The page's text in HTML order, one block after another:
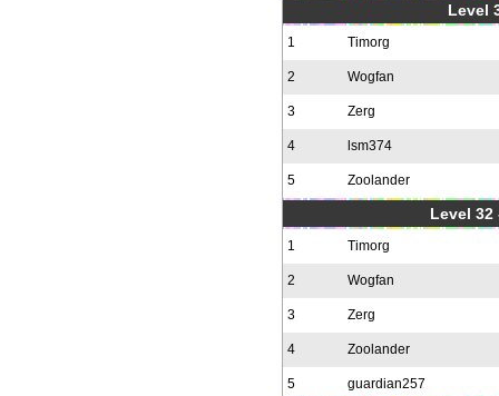
Level
1 Timorg
2 Wogfan
3 Zerg
4 lsm374
5 Zoolander
Level
1 Timorg
2 Wogfan
3 Zerg
4 Zoolander
5 guardian257